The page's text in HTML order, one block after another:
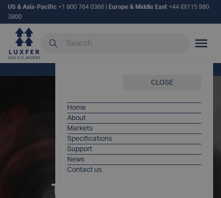
US & Asia-Pacific +1 800 764 0366 Europe & Middle East +44 (0)115 980
3800
Search our site
MOBILE
CLOSE
Home
About
Markets
Specifications
Support
News
Contact us
TIRE INFLATION